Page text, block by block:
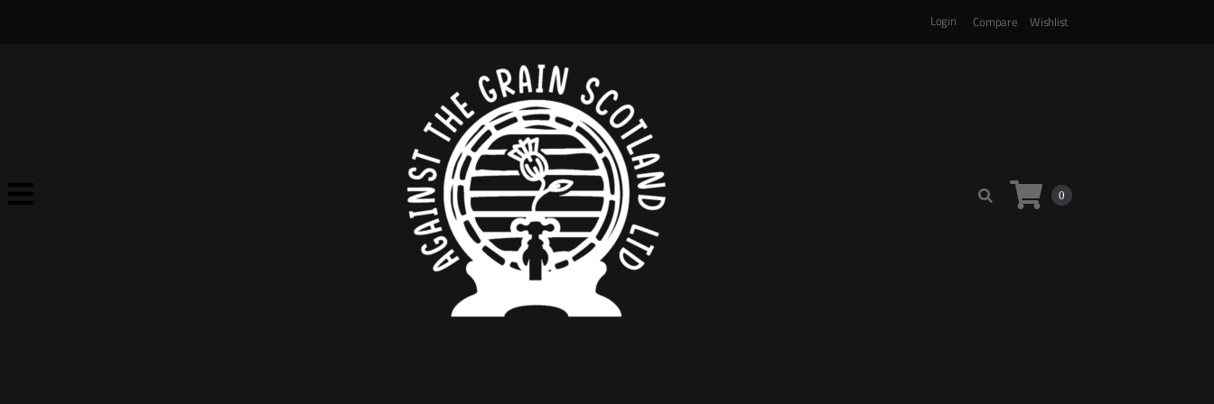
Login Compare Wishlist
0